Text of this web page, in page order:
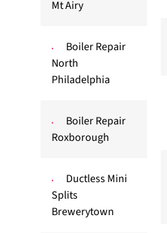
Mt Airy
Boiler Repair
North
Philadelphia
Boiler Repair
Roxborough
Ductless Mini
Splits
Brewerytown